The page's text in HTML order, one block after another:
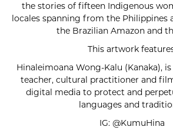
the stories of fifteen Indigenous
locales spanning from the Philippines
the Brazilian Amazon and
This artwork
Hinaleimoana Wong-Kalu (Kanaka),
teacher, cultural practitioner and
digital media to protect and
languages and
IG: @KumuHina